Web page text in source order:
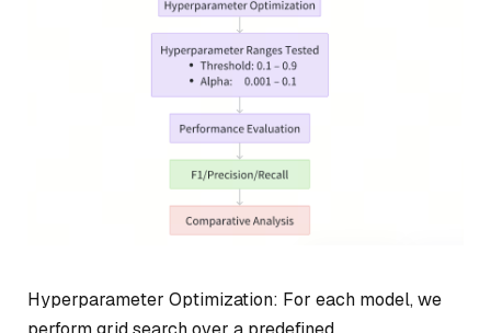
Hyperparameter Optimization: For each model, we